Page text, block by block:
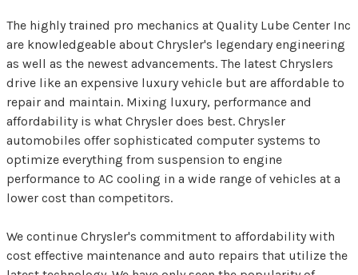
The highly trained pro mechanics at Quality Lube Center Inc
are knowledgeable about Chrysler's legendary engineering
as well as the newest advancements. The latest Chryslers
drive like an expensive luxury vehicle but are affordable to
repair and maintain. Mixing luxury, performance and
affordability is what Chrysler does best. Chrysler
automobiles offer sophisticated computer systems to
optimize everything from suspension to engine
performance to AC cooling in a wide range of vehicles at a
lower cost than competitors.
We continue Chrysler's commitment to affordability with
cost effective maintenance and auto repairs that utilize the